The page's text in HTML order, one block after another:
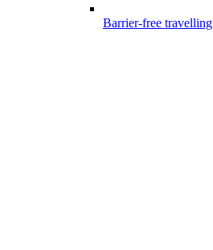
Barrier-free travelling